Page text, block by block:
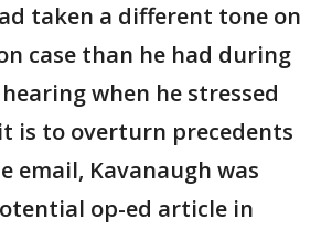
taken a different tone on
case than he had during
when he stressed
is to overturn precedents
email, Kavanaugh was
op-ed article in